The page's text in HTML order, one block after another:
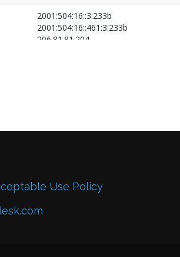
2001:504:16::3:233b
2001:504:16::461:3:233b
206.81.81.204
Use Policy